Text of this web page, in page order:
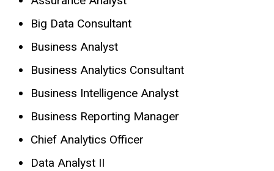
Big Data Consultant
Business Analyst
Business Analytics Consultant
Business Intelligence Analyst
Business Reporting Manager
Chief Analytics Officer
Data Analyst II